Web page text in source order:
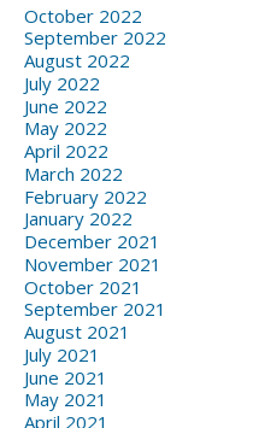
October 2022
September 2022
August 2022
July 2022
June 2022
May 2022
April 2022
March 2022
February 2022
January 2022
December 2021
November 2021
October 2021
September 2021
August 2021
July 2021
June 2021
May 2021
April 2021